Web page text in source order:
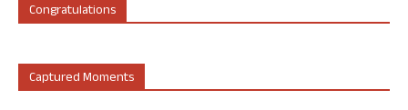
Congratulations
Captured Moments